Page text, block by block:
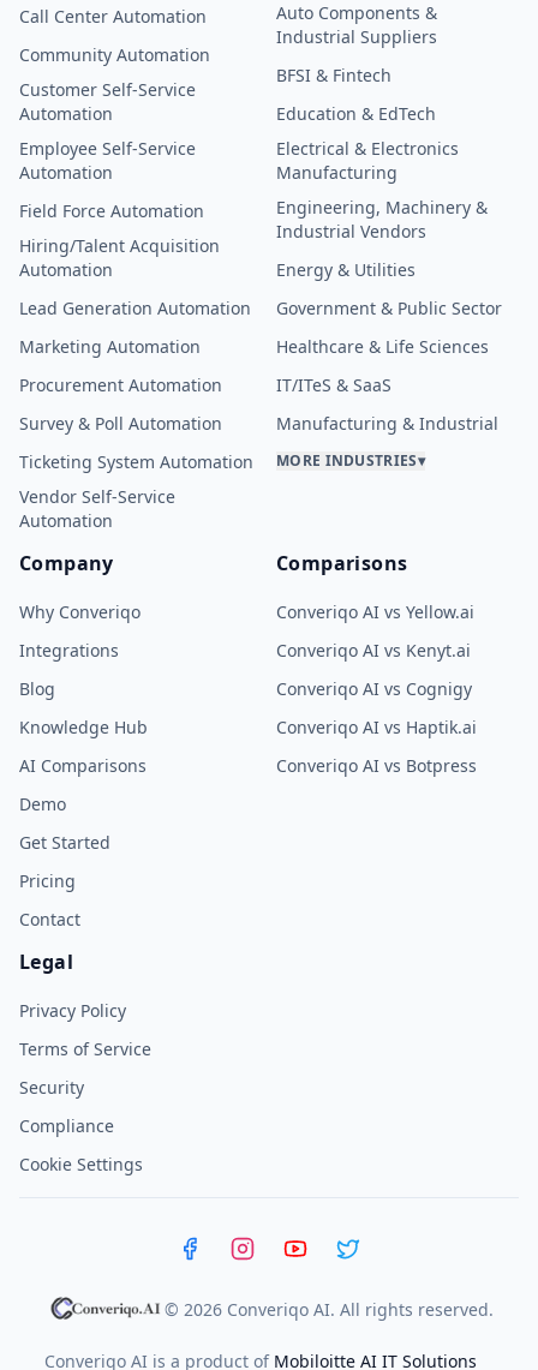
Call Center Automation
Community Automation
Customer Self-Service
Automation
Employee Self-Service
Automation
Field Force Automation
Hiring/Talent Acquisition
Automation
Lead Generation Automation
Marketing Automation
Procurement Automation
Survey & Poll Automation
Ticketing System Automation
Vendor Self-Service
Automation
Auto Components &
Industrial Suppliers
BFSI & Fintech
Education & EdTech
Electrical & Electronics
Manufacturing
Engineering, Machinery &
Industrial Vendors
Energy & Utilities
Government & Public Sector
Healthcare & Life Sciences
IT/ITeS & SaaS
Manufacturing & Industrial
MORE INDUSTRIES▾
Company
Why Converiqo
Integrations
Blog
Knowledge Hub
AI Comparisons
Demo
Get Started
Pricing
Contact
Comparisons
Converiqo AI vs Yellow.ai
Converiqo AI vs Kenyt.ai
Converiqo AI vs Cognigy
Converiqo AI vs Haptik.ai
Converiqo AI vs Botpress
Legal
Privacy Policy
Terms of Service
Security
Compliance
Cookie Settings
© 2026 Converiqo AI. All rights reserved.
Converiqo AI is a product of Mobiloitte AI IT Solutions